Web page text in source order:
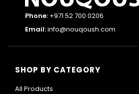
Phone: +971 52 700 0206
Email:info@nouqoush.com
SHOP BY CATEGORY
All Products